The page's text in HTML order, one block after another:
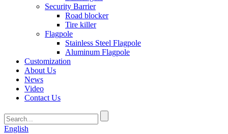
Security Barrier
Road blocker
Tire killer
Flagpole
Stainless Steel Flagpole
Aluminum Flagpole
Customization
About Us
News
Video
Contact Us
English